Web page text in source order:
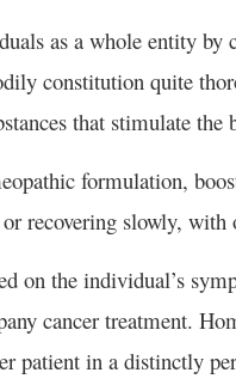
as a whole entity
constitution quite
that stimulate the
formulation,
recovering slowly,
on the individual’s
cancer treatment.
patient in a distinctly